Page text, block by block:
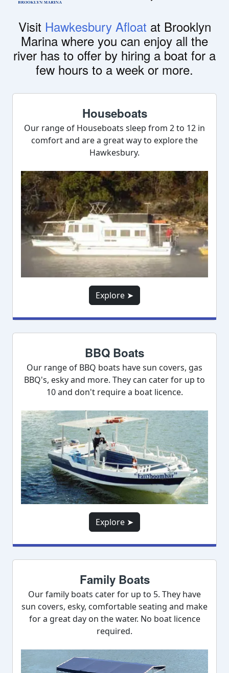
Visit Hawkesbury Afloat at Brooklyn
Marina where you can enjoy all the
river has to offer by hiring a boat for a
few hours to a week or more.
Houseboats
Our range of Houseboats sleep from 2 to 12 in
comfort and are a great way to explore the
Hawkesbury.
Explore ➤
BBQ Boats
Our range of BBQ boats have sun covers, gas
BBQ's, esky and more. They can cater for up to
10 and don't require a boat licence.
Explore ➤
Family Boats
Our family boats cater for up to 5. They have
sun covers, esky, comfortable seating and make
for a great day on the water. No boat licence
required.